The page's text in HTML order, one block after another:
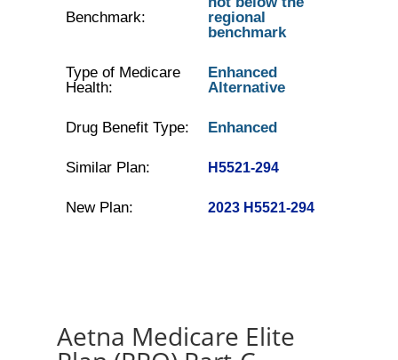
Benchmark:
regional
benchmark
Type of Medicare
Health:
Enhanced
Alternative
Drug Benefit Type: Enhanced
Similar Plan: H5521-294
New Plan: 2023 H5521-294
Aetna Medicare Elite